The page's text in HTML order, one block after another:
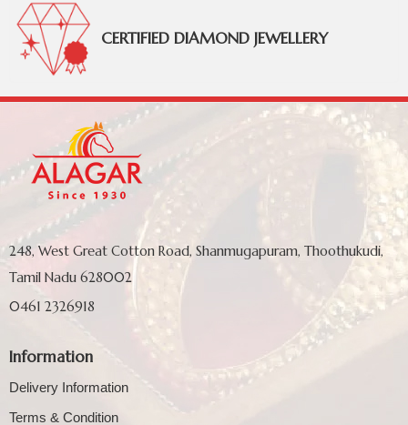
CERTIFIED DIAMOND JEWELLERY
248, West Great Cotton Road, Shanmugapuram, Thoothukudi,
Tamil Nadu 628002
0461 2326918
Information
Delivery Information
Terms & Condition